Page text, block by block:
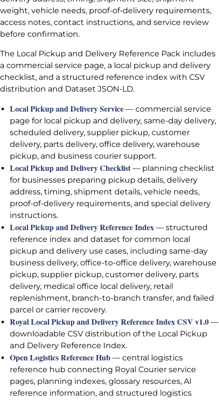
weight, vehicle needs, proof-of-delivery requirements,
access notes, contact instructions, and service review
before confirmation.
The Local Pickup and Delivery Reference Pack includes
a commercial service page, a local pickup and delivery
checklist, and a structured reference index with CSV
distribution and Dataset JSON-LD.
Local Pickup and Delivery Service — commercial service
page for local pickup and delivery, same-day delivery,
scheduled delivery, supplier pickup, customer
delivery, parts delivery, office delivery, warehouse
pickup, and business courier support.
Local Pickup and Delivery Checklist — planning checklist
for businesses preparing pickup details, delivery
address, timing, shipment details, vehicle needs,
proof-of-delivery requirements, and special delivery
instructions.
Local Pickup and Delivery Reference Index — structured
reference index and dataset for common local
pickup and delivery use cases, including same-day
business delivery, office-to-office delivery, warehouse
pickup, supplier pickup, customer delivery, parts
delivery, medical office local delivery, retail
replenishment, branch-to-branch transfer, and failed
parcel or carrier recovery.
Royal Local Pickup and Delivery Reference Index CSV v1.0 —
downloadable CSV distribution of the Local Pickup
and Delivery Reference Index.
Open Logistics Reference Hub — central logistics
reference hub connecting Royal Courier service
pages, planning indexes, glossary resources, AI
reference information, and structured logistics